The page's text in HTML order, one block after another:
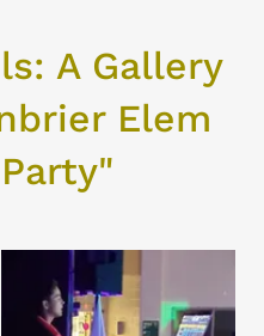
A Gallery
Elem